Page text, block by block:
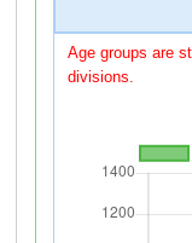
Age groups are
divisions.